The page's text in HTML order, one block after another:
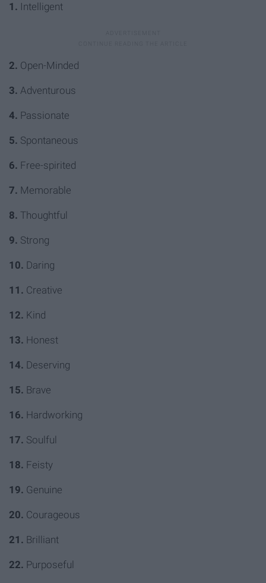
1. Intelligent
2. Open-Minded
3. Adventurous
4. Passionate
5. Spontaneous
6. Free-spirited
7. Memorable
8. Thoughtful
9. Strong
10. Daring
11. Creative
12. Kind
13. Honest
14. Deserving
15. Brave
16. Hardworking
17. Soulful
18. Feisty
19. Genuine
20. Courageous
21. Brilliant
22. Purposeful